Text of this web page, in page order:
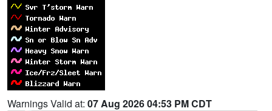
Warnings Valid at: 07 Aug 2026 04:53 PM CDT